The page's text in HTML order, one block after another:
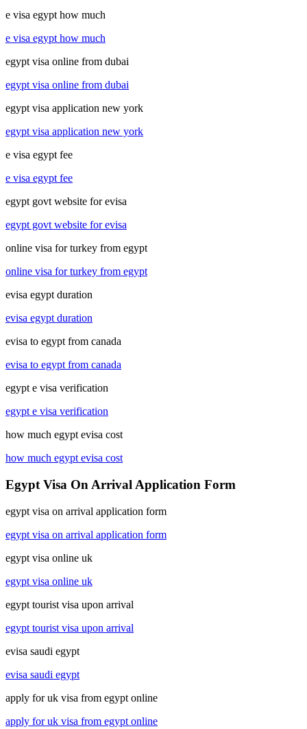
e visa egypt how much
e visa egypt how much
egypt visa online from dubai
egypt visa online from dubai
egypt visa application new york
egypt visa application new york
e visa egypt fee
e visa egypt fee
egypt govt website for evisa
egypt govt website for evisa
online visa for turkey from egypt
online visa for turkey from egypt
evisa egypt duration
evisa egypt duration
evisa to egypt from canada
evisa to egypt from canada
egypt e visa verification
egypt e visa verification
how much egypt evisa cost
how much egypt evisa cost
Egypt Visa On Arrival Application Form
egypt visa on arrival application form
egypt visa on arrival application form
egypt visa online uk
egypt visa online uk
egypt tourist visa upon arrival
egypt tourist visa upon arrival
evisa saudi egypt
evisa saudi egypt
apply for uk visa from egypt online
apply for uk visa from egypt online